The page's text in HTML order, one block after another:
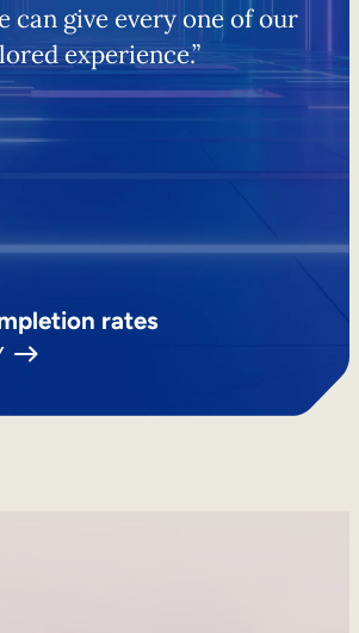
can give every one of our
experience.”
rates